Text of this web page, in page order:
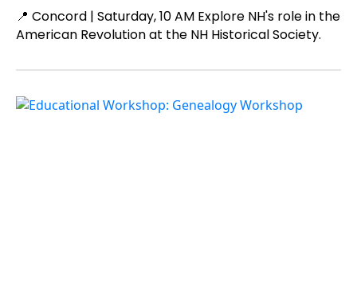
📍 Concord | Saturday, 10 AM Explore NH's role in the
American Revolution at the NH Historical Society.